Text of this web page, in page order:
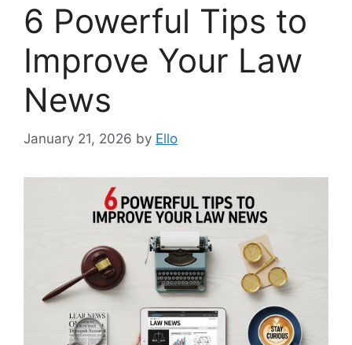
6 Powerful Tips to
Improve Your Law
News
January 21, 2026 by Ello